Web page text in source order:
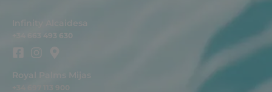
+34 663 493 630
Royal Palms Mijas